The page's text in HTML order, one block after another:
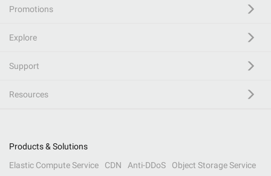
Promotions
Explore
Support
Resources
Products & Solutions
Elastic Compute Service
CDN Anti-DDoS
Object Storage Service